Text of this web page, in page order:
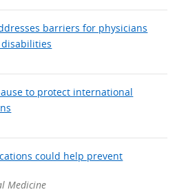
barriers for physicians
to protect international
could help prevent
Medicine